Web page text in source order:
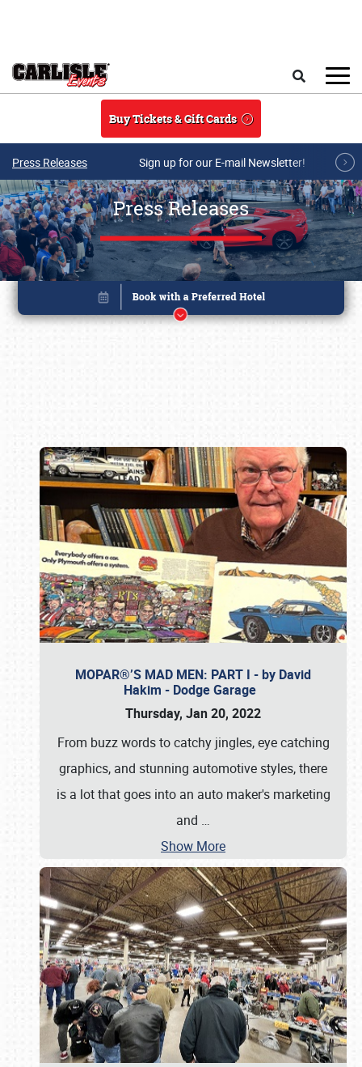
Buy Tickets & Gift Cards
Press Releases Sign up for our E-mail Newsletter!
Press Releases
MOPAR®’S MAD MEN: PART I - by David
Hakim - Dodge Garage
Thursday, Jan 20, 2022
From buzz words to catchy jingles, eye catching
graphics, and stunning automotive styles, there
is a lot that goes into an auto maker's marketing
and …
Show More
Book online or call (800) 216-1876